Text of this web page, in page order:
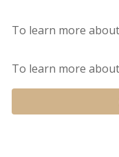
To learn more
To learn more